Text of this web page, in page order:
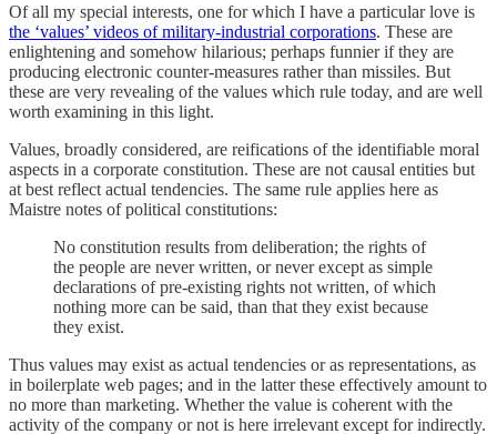
Of all my special interests, one for which I have a particular love is
the ‘values’ videos of military-industrial corporations. These are
enlightening and somehow hilarious; perhaps funnier if they are
producing electronic counter-measures rather than missiles. But
these are very revealing of the values which rule today, and are well
worth examining in this light.
Values, broadly considered, are reifications of the identifiable moral
aspects in a corporate constitution. These are not causal entities but
at best reflect actual tendencies. The same rule applies here as
Maistre notes of political constitutions:
No constitution results from deliberation; the rights of
the people are never written, or never except as simple
declarations of pre-existing rights not written, of which
nothing more can be said, than that they exist because
they exist.
Thus values may exist as actual tendencies or as representations, as
in boilerplate web pages; and in the latter these effectively amount to
no more than marketing. Whether the value is coherent with the
activity of the company or not is here irrelevant except for indirectly.